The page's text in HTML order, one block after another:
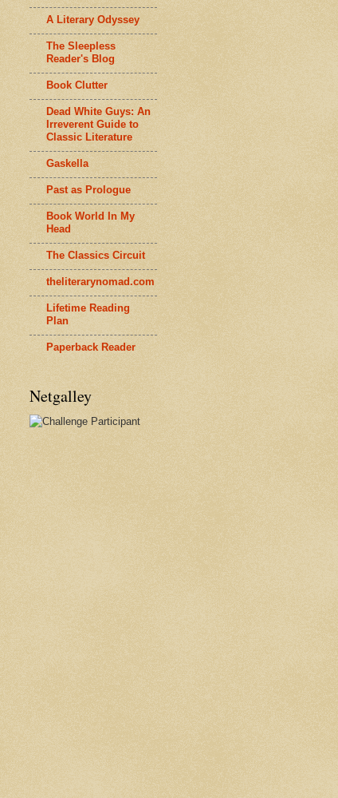
A Literary Odyssey
The Sleepless
Reader's Blog
Book Clutter
Dead White Guys: An
Irreverent Guide to
Classic Literature
Gaskella
Past as Prologue
Book World In My
Head
The Classics Circuit
theliterarynomad.com
Lifetime Reading
Plan
Paperback Reader
Netgalley